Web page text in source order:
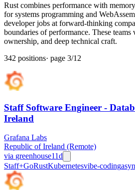
Rust combines performance with
for systems programming and
developer jobs at forward-thinking
boundaries of performance. These teams
ownership, and deep technical craft.
342 positions· page 3/12
Staff Software Engineer -
Ireland
Grafana Labs
Republic of Ireland (Remote)
via greenhouse11d
Staff+GoRustKubernetesvibe-coding